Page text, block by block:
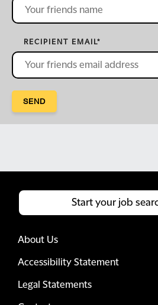
RECIPIENT EMAIL*
SEND
About Us
Accessibility Statement
Legal Statements